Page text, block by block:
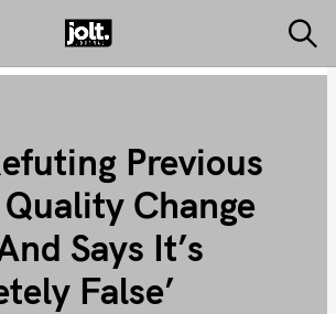
THE JOLT
e
Previous
Quality Change
Says It’s
False’